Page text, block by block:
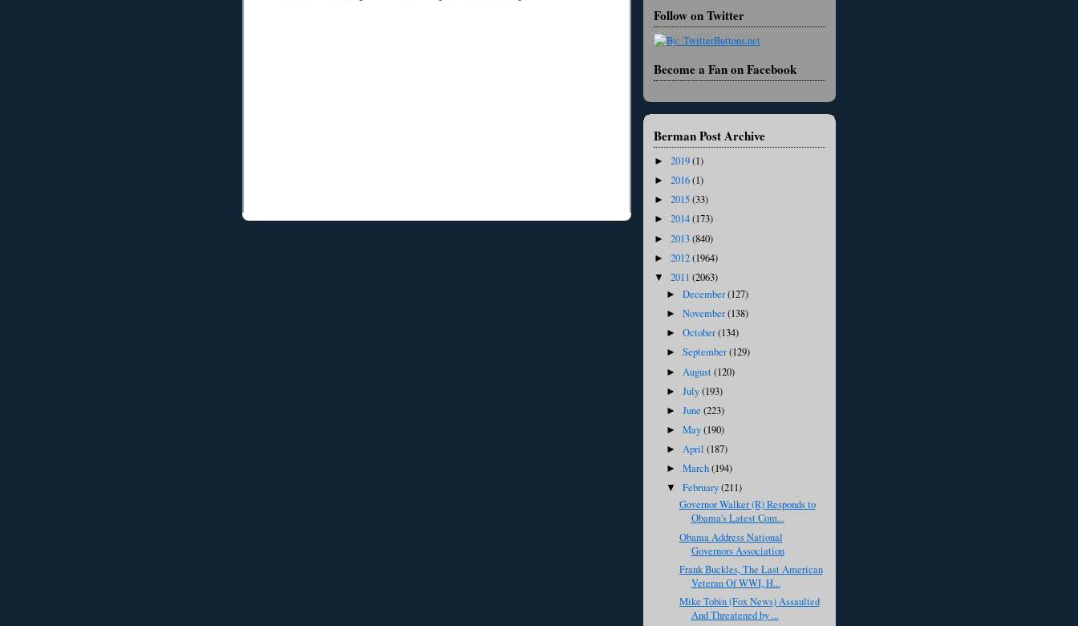
Follow on Twitter
Become a Fan on Facebook
Berman Post Archive
► 2019(1)
► 2016(1)
► 2015(33)
► 2014(173)
► 2013(840)
► 2012(1964)
▼ 2011 (2063)
►December(127)
►November(138)
►October(134)
►September(129)
► August(120)
►July(193)
►June(223)
►May(190)
►April(187)
►March(194)
▼February(211)
Governor Walker (R) Responds to
Obama's Latest Com...
Obama Address National
Governors Association
Frank Buckles, The Last American
Veteran Of WWI, H...
Mike Tobin (Fox News) Assaulted
And Threatened by ...